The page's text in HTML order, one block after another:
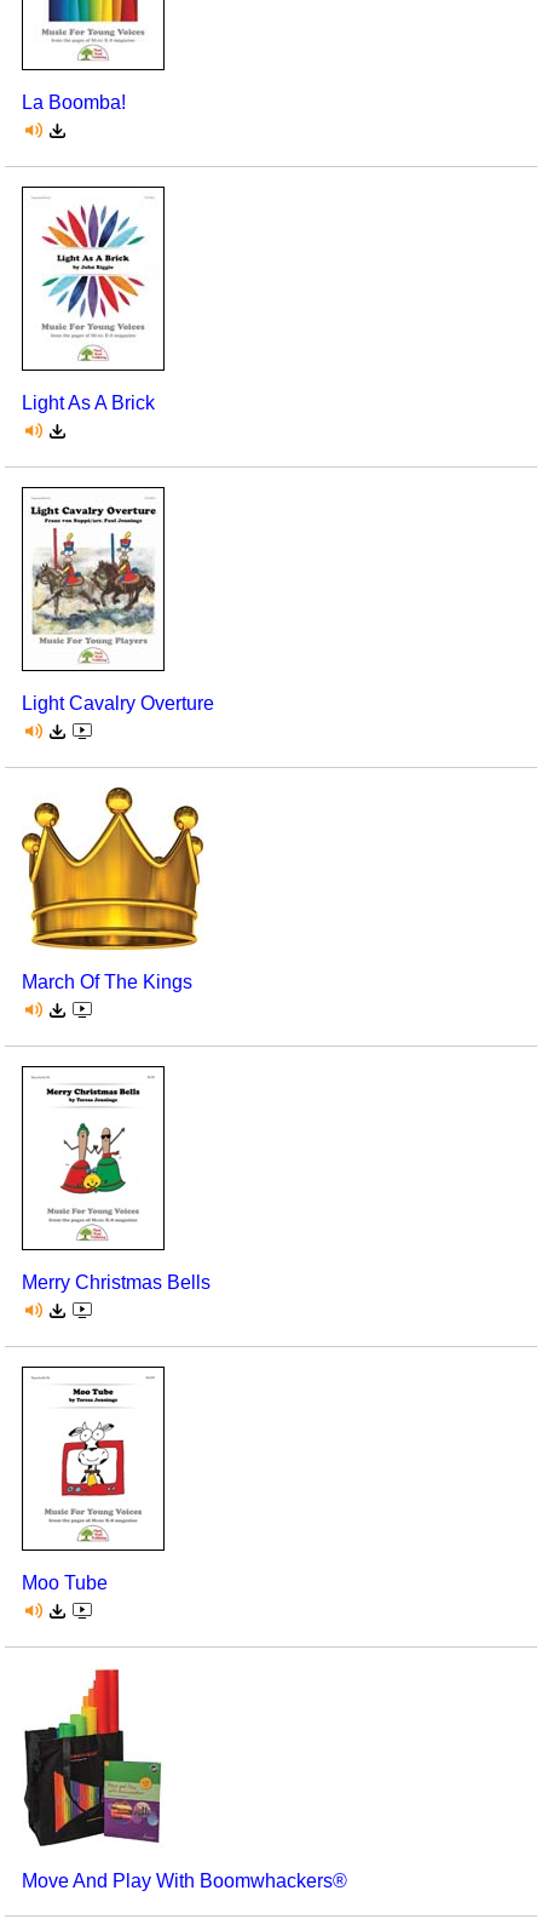
La Boomba!
Light As A Brick
Light Cavalry Overture
March Of The Kings
Merry Christmas Bells
Moo Tube
Move And Play With Boomwhackers®